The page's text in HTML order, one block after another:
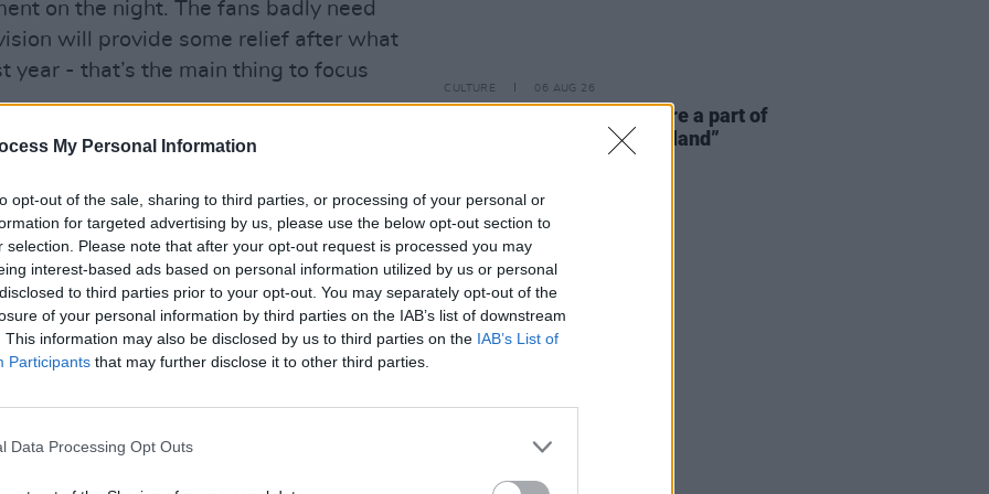
My Personal Information
opt-out of the sale, sharing to third parties, or processing of your personal or
for targeted advertising by us, please use the below opt-out section to
selection. Please note that after your opt-out request is processed you may
interest-based ads based on personal information utilized by us or personal
to third parties prior to your opt-out. You may separately opt-out of the
of your personal information by third parties on the IAB’s list of downstream
This information may also be disclosed by us to third parties on the IAB’s List of
Participants that may further disclose it to other third parties.
Data Processing Opt Outs
on the night. The fans badly need
will provide some relief after what
year - that’s the main thing to focus
Of My Life’at this point,” Lesley
scrapped original track chosen as
me, because the period of writing,
is the moment where you’re hyper-
from last year’s process, but that
semi-final. It’s two minutes and
big or go home. It’s a tricky
‘Maps’ stands out sonically from its
CULTURE 06 AUG 26
Karen McLaughlin: “We are a part of
the ecosystem and of the land”